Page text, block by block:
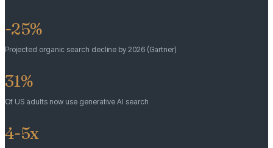
-25%
Projected organic search decline by 2026 (Gartner)
31%
Of US adults now use generative AI search
4-5x